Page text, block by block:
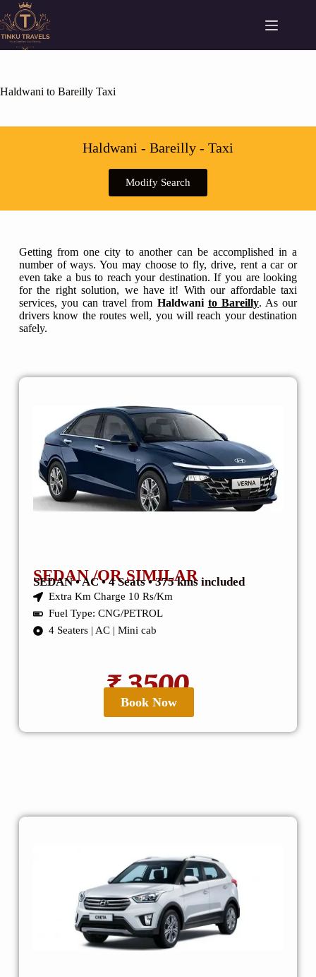
Haldwani to Bareilly Taxi
Haldwani - Bareilly - Taxi
Modify Search
Getting from one city to another can be accomplished in a
number of ways. You may choose to fly, drive, rent a car or
even take a bus to reach your destination. If you are looking
for the right solution, we have it! With our affordable taxi
services, you can travel from Haldwani to Bareilly. As our
drivers know the routes well, you will reach your destination
safely.
SEDAN /OR SIMILAR
SEDAN • AC • 4 Seats • 375 kms included
Extra Km Charge 10 Rs/Km
Fuel Type: CNG/PETROL
4 Seaters | AC | Mini cab
₹ 3500
Book Now